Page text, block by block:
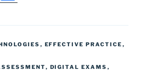
h
ar
e
, EFFECTIVE PRACTICE ,
, DIGITAL EXAMS ,